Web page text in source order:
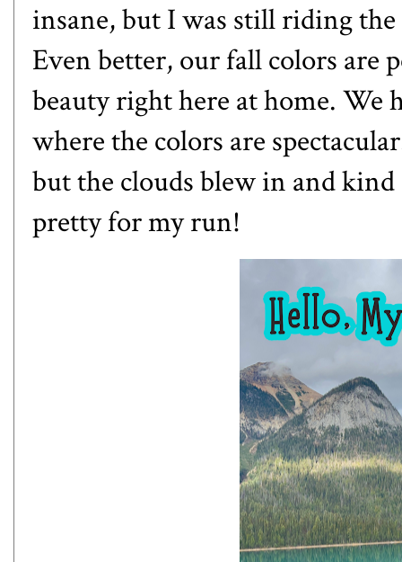
insane, but I was still riding
Even better, our fall colors are
beauty right here at home. We
where the colors are
but the clouds blew in and
pretty for my run!